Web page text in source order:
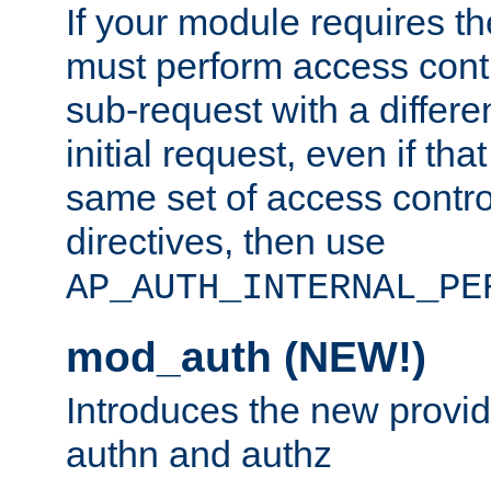
If your module requires
must perform access
sub-request with a
initial request, even if
same set of access
directives, then use
mod_auth (NEW!)
Introduces the new
authn and authz